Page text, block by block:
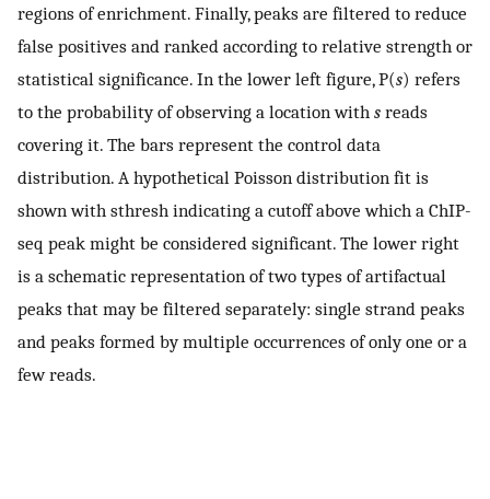
regions of enrichment. Finally, peaks are filtered to reduce
false positives and ranked according to relative strength or
statistical significance. In the lower left figure, P(s) refers
to the probability of observing a location with s reads
covering it. The bars represent the control data
distribution. A hypothetical Poisson distribution fit is
shown with sthresh indicating a cutoff above which a ChIP-
seq peak might be considered significant. The lower right
is a schematic representation of two types of artifactual
peaks that may be filtered separately: single strand peaks
and peaks formed by multiple occurrences of only one or a
few reads.